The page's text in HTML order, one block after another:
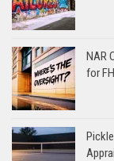
NAR
for